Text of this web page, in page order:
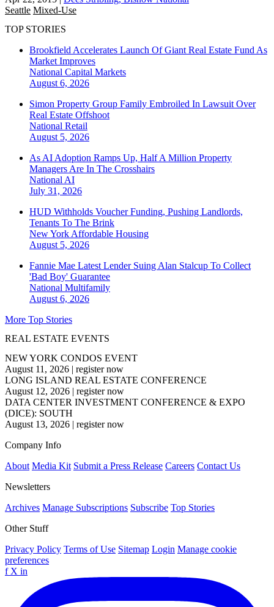
Seattle Mixed-Use
TOP STORIES
Brookfield Accelerates Launch Of Giant Real Estate Fund As
Market Improves
National Capital Markets
August 6, 2026
Simon Property Group Family Embroiled In Lawsuit Over
Real Estate Offshoot
National Retail
August 5, 2026
As AI Adoption Ramps Up, Half A Million Property
Managers Are In The Crosshairs
National AI
July 31, 2026
HUD Withholds Voucher Funding, Pushing Landlords,
Tenants To The Brink
New York Affordable Housing
August 5, 2026
Fannie Mae Latest Lender Suing Alan Stalcup To Collect
'Bad Boy' Guarantee
National Multifamily
August 6, 2026
More Top Stories
REAL ESTATE EVENTS
NEW YORK CONDOS EVENT
August 11, 2026 | register now
LONG ISLAND REAL ESTATE CONFERENCE
August 12, 2026 | register now
DATA CENTER INVESTMENT CONFERENCE & EXPO
(DICE): SOUTH
August 13, 2026 | register now
Company Info
About Media Kit Submit a Press Release Careers Contact Us
Newsletters
Archives Manage Subscriptions Subscribe Top Stories
Other Stuff
Privacy Policy Terms of Use Sitemap Login Manage cookie
preferences
f X in